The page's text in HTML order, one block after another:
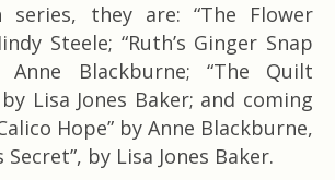
they are: “The Flower
Steele; “Ruth’s Ginger Snap
Anne Blackburne; “The Quilt
Lisa Jones Baker; and coming
Hope” by Anne Blackburne,
Secret”, by Lisa Jones Baker.